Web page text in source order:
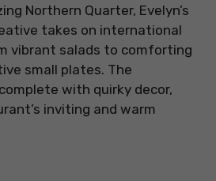
Northern Quarter, Evelyn’s
takes on international
vibrant salads to comforting
small plates. The
with quirky decor,
inviting and warm